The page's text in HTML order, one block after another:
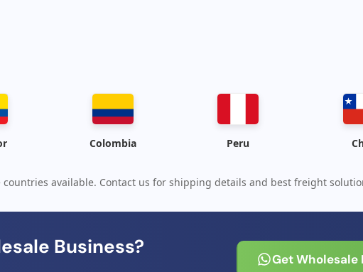
Colombia Peru
countries available. Contact us for shipping details and best freight
Business?
Get Wholesale